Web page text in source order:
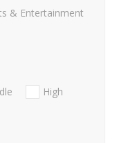
& Entertainment
High